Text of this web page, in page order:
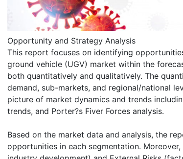
Opportunity and Strategy Analysis
This report focuses on identifying
ground vehicle (UGV) market within the
both quantitatively and qualitatively. The
demand, sub-markets, and regional/national
picture of market dynamics and trends
trends, and Porter?s Fiver Forces analysis.
Based on the market data and analysis, the
opportunities in each segmentation.